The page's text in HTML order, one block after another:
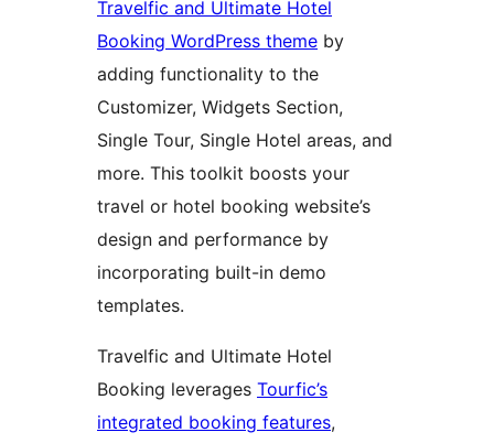
Travelfic and Ultimate Hotel
Booking WordPress theme by
adding functionality to the
Customizer, Widgets Section,
Single Tour, Single Hotel areas, and
more. This toolkit boosts your
travel or hotel booking website’s
design and performance by
incorporating built-in demo
templates.
Travelfic and Ultimate Hotel
Booking leverages Tourfic’s
integrated booking features,